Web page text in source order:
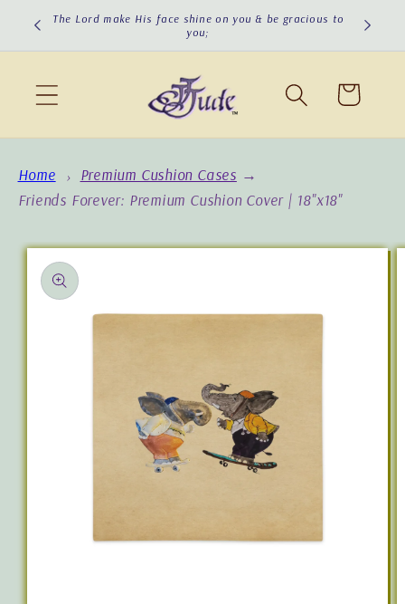
Skip to
content
The Lord make His face shine on you & be gracious to
you;
The
Cart
Home Premium Cushion Cases →
Friends Forever: Premium Cushion Cover | 18"x18"
Skip to
product
information